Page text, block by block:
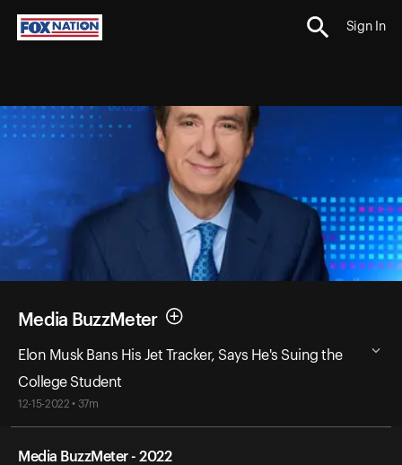
Sign In
Media BuzzMeter
Elon Musk Bans His Jet Tracker, Says He's Suing the
College Student
12-15-2022 • 37m
Media BuzzMeter - 2022